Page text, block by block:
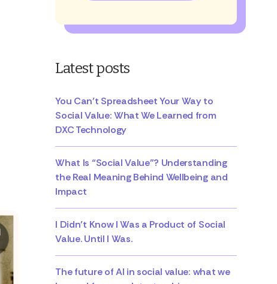
Latest posts
You Can’t Spreadsheet Your Way to
Social Value: What We Learned from
DXC Technology
What Is “Social Value”? Understanding
the Real Meaning Behind Wellbeing and
Impact
I Didn’t Know I Was a Product of Social
Value. Until I Was.
The future of AI in social value: what we